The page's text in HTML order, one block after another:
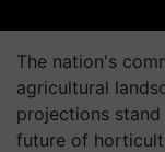
The nation's
agricultural
projections
future of